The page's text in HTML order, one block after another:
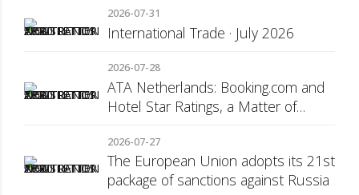
2026-07-31
International Trade · July 2026
2026-07-28
ATA Netherlands: Booking.com and
Hotel Star Ratings, a Matter of
2026-07-27
The European Union adopts its 21st
package of sanctions against Russia